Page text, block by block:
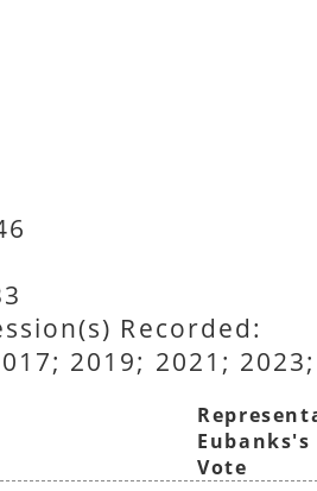
Recorded:
2019; 2021; 2023;
Eubanks's
Vote